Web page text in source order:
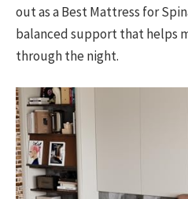
out as a Best Mattress for
balanced support that helps
through the night.